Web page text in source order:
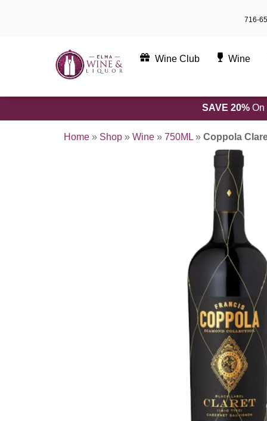
716-
Wine Club Wine
SAVE 20% On
Home » Shop » Wine » 750ML » Coppola